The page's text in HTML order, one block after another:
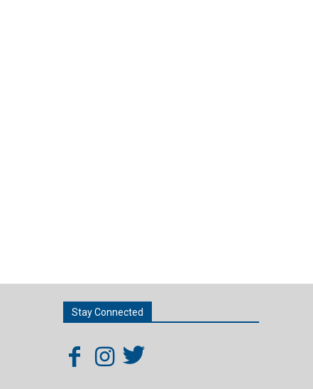
Stay Connected